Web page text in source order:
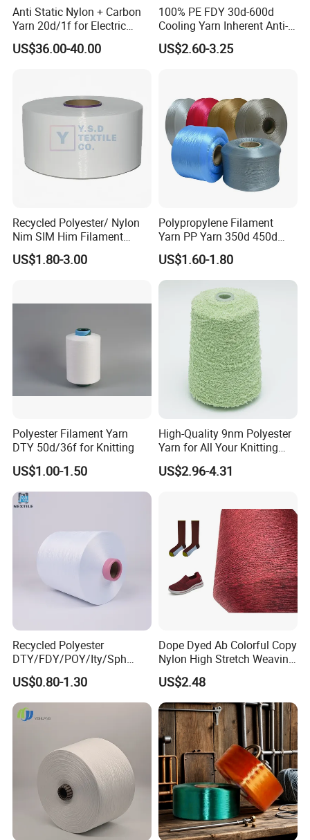
Anti Static Nylon + Carbon
Yarn 20d/1f for Electric
Factory Clothes
US$36.00-40.00
100% PE FDY 30d-600d
Cooling Yarn Inherent Anti-
Pilling Properties
US$2.60-3.25
Recycled Polyester/ Nylon
Nim SIM Him Filament
Cationic TBR Ddb High
Stretch Full Dull Fd Cdp
Knitting Weaving
US$1.80-3.00
Polypropylene Filament
Yarn PP Yarn 350d 450d
600d 900d 1250d 2000d
US$1.60-1.80
Polyester Filament Yarn
DTY 50d/36f for Knitting
US$1.00-1.50
High-Quality 9nm Polyester
Yarn for All Your Knitting
Needs
US$2.96-4.31
Recycled Polyester
DTY/FDY/POY/Ity/Sph
Yarn for Knitting Weaving;
DTY TBR Ddb SIM Him;
Cationic POY/ DTY; Full Dull
Fd; Cdp; Cool Dry Yarn
US$0.80-1.30
Dope Dyed Ab Colorful Copy
Nylon High Stretch Weaving
Polyester Yarn for Shoe
Surface Socks
US$2.48